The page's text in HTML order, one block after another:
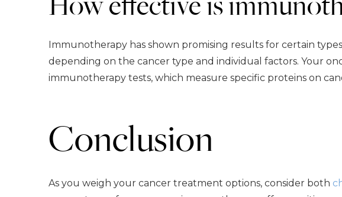
Immunotherapy has shown promising results for certain
depending on the cancer type and individual factors. Your
immunotherapy tests, which measure specific proteins on
Conclusion
As you weigh your cancer treatment options, consider both